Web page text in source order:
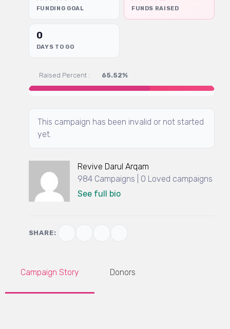
FUNDING GOAL FUNDS RAISED
0
DAYS TO GO
Raised Percent : 65.52%
This campaign has been invalid or not started
yet.
Revive Darul Arqam
984 Campaigns | 0 Loved campaigns
See full bio
SHARE:
Campaign Story Donors